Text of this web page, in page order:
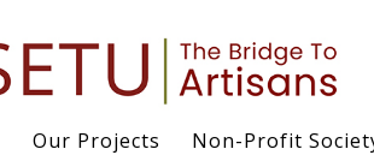
Our Projects Non-Profit